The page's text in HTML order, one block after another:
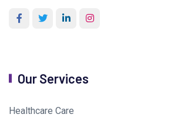
Our Services
Healthcare Care